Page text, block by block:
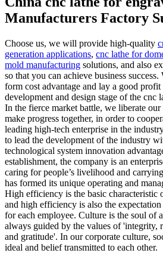
Manufacturers Factory
Choose us, we will provide high-quality
generation applications, cnc lathe for
mold manufacturing solutions, and also
so that you can achieve business
form cost advantage and lay a good
development and design stage of the cnc
In the fierce market battle, we liberate
make progress together, in order to
leading high-tech enterprise in the
to lead the development of the industry
technological system innovation
establishment, the company is an
caring for people’s livelihood and
has formed its unique operating and
High efficiency is the basic characteristic
and high efficiency is also the
for each employee. Culture is the soul of
always guided by the values of 'integrity,
and gratitude'. In our corporate culture,
ideal and belief transmitted to each other.